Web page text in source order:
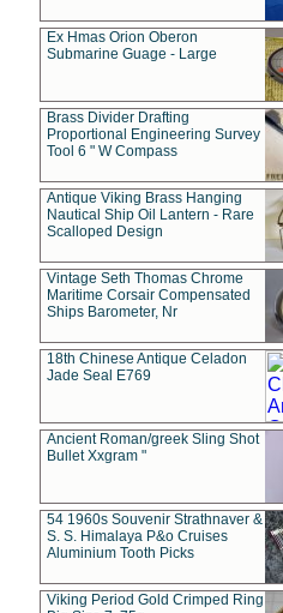
Ex Hmas Orion Oberon
Submarine Guage - Large
Brass Divider Drafting
Proportional Engineering Survey
Tool 6 " W Compass
Antique Viking Brass Hanging
Nautical Ship Oil Lantern - Rare
Scalloped Design
Vintage Seth Thomas Chrome
Maritime Corsair Compensated
Ships Barometer, Nr
18th Chinese Antique Celadon
Jade Seal E769
Ancient Roman/greek Sling Shot
Bullet Xxgram "
54 1960s Souvenir Strathnaver &
S. S. Himalaya P&o Cruises
Aluminium Tooth Picks
Viking Period Gold Crimped Ring